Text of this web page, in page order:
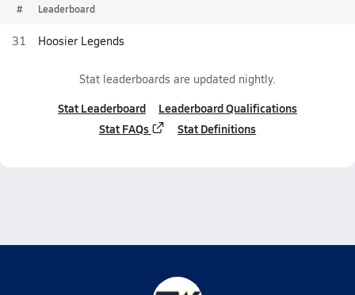
# Leaderboard
31 Hoosier Legends
Stat leaderboards are updated nightly.
Stat Leaderboard
Leaderboard Qualifications
Stat FAQs
Stat Definitions